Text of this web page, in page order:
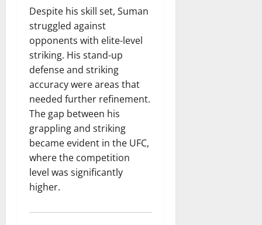
Despite his skill set, Suman
struggled against
opponents with elite-level
striking. His stand-up
defense and striking
accuracy were areas that
needed further refinement.
The gap between his
grappling and striking
became evident in the UFC,
where the competition
level was significantly
higher.